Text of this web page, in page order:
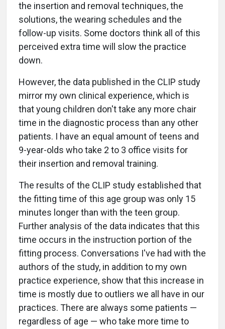
the insertion and removal techniques, the
solutions, the wearing schedules and the
follow-up visits. Some doctors think all of this
perceived extra time will slow the practice
down.
However, the data published in the CLIP study
mirror my own clinical experience, which is
that young children don't take any more chair
time in the diagnostic process than any other
patients. I have an equal amount of teens and
9-year-olds who take 2 to 3 office visits for
their insertion and removal training.
The results of the CLIP study established that
the fitting time of this age group was only 15
minutes longer than with the teen group.
Further analysis of the data indicates that this
time occurs in the instruction portion of the
fitting process. Conversations I've had with the
authors of the study, in addition to my own
practice experience, show that this increase in
time is mostly due to outliers we all have in our
practices. There are always some patients —
regardless of age — who take more time to